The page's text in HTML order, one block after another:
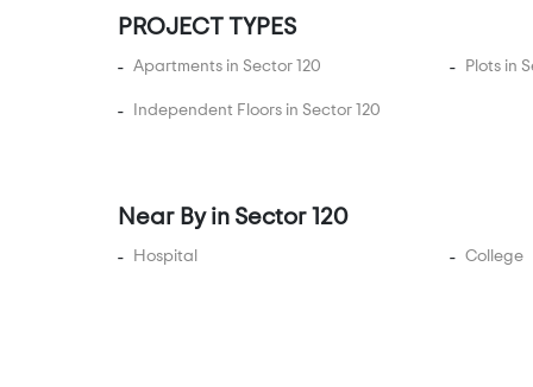
Sector 25
Sector 28
Sector 29
Sector 34
Sector 37 Noida
PROJECT TYPES
Apartments in Sector 120 Plots in
Independent Floors in Sector 120
Near By in Sector 120
Hospital College